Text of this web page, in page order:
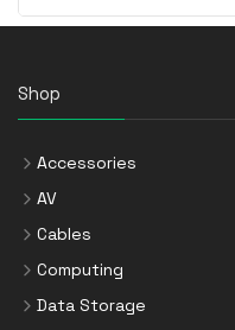
Shop
Accessories
AV
Cables
Computing
Data Storage